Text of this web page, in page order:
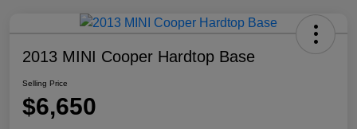
2013 MINI Cooper Hardtop Base
Selling Price
$6,650